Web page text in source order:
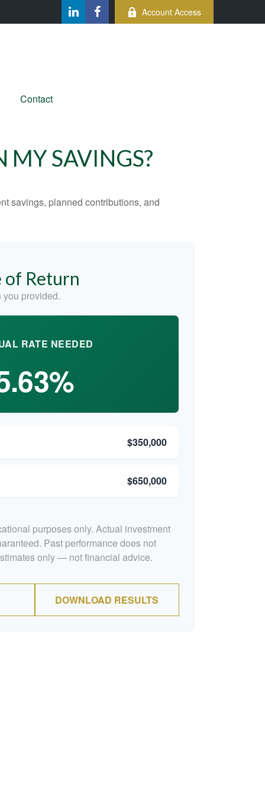
Account Access
Contact
MY SAVINGS?
savings, planned contributions, and
of Return
provided.
RATE NEEDED
$350,000
$650,000
purposes only. Actual investment
Past performance does not
only — not financial advice.
DOWNLOAD RESULTS